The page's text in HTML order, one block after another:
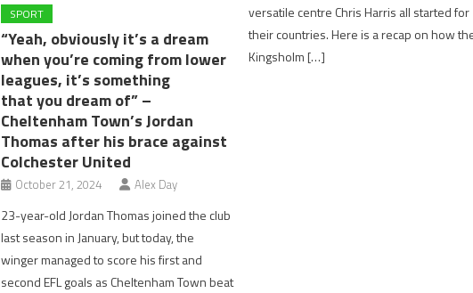
SPORT
“Yeah, obviously it’s a dream
when you’re coming from lower
leagues, it’s something
that you dream of” –
Cheltenham Town’s Jordan
Thomas after his brace against
Colchester United
October 21, 2024 Alex Day
23-year-old Jordan Thomas joined the club
last season in January, but today, the
winger managed to score his first and
second EFL goals as Cheltenham Town beat
versatile centre Chris Harris all started for
their countries. Here is a recap on how
Kingsholm […]